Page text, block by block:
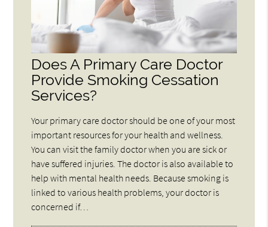
Does A Primary Care Doctor
Provide Smoking Cessation
Services?
Your primary care doctor should be one of your most
important resources for your health and wellness.
You can visit the family doctor when you are sick or
have suffered injuries. The doctor is also available to
help with mental health needs. Because smoking is
linked to various health problems, your doctor is
concerned if…